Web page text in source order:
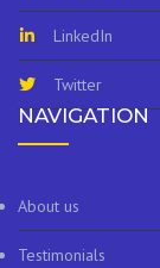
LinkedIn
Twitter
NAVIGATION
About us
Testimonials